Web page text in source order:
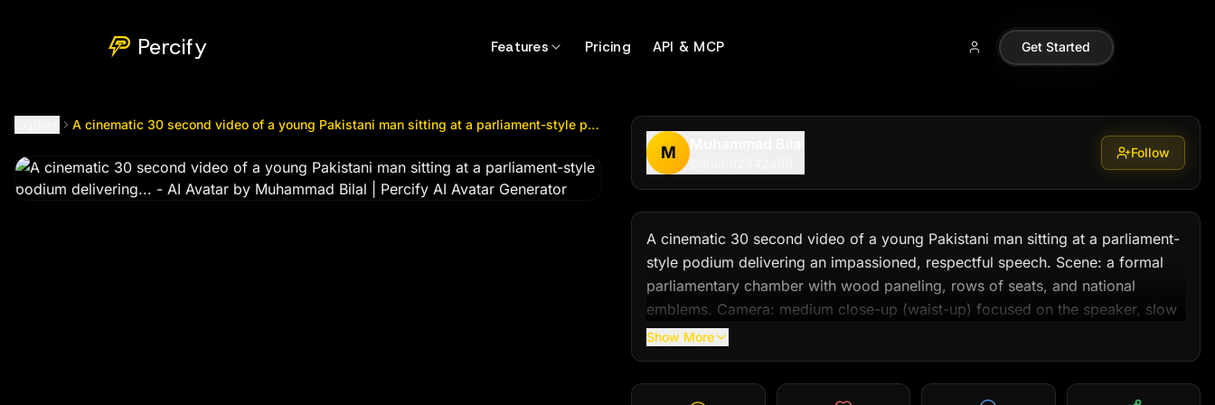
Percify Features Pricing API & MCP Get Started
A cinematic 30 second video of a young Pakistani man sitting at a parliament-style podium delivering...
M Follow
A cinematic 30 second video of a young Pakistani man sitting at a parliament-
style podium delivering an impassioned, respectful speech. Scene: a formal
parliamentary chamber with wood paneling, rows of seats, and national
emblems. Camera: medium close-up (waist-up) focused on the speaker, slow
gentle push-in at the 10–20 second mark, occasional 3-second cutaway to
audience nodding.
Wardrobe: simple formal white shalwar kameez with a dark blazer. Lighting:
Show More